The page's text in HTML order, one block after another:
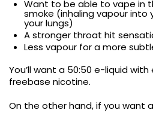
Want to be able to vape in
smoke (inhaling vapour into
your lungs)
A stronger throat hit
Less vapour for a more
You’ll want a 50:50 e-liquid
freebase nicotine.
On the other hand, if you want